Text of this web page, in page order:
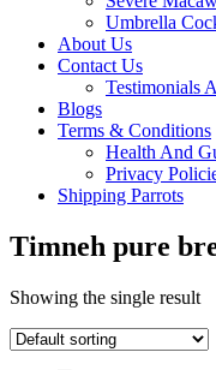
Umbrella
About Us
Contact Us
Testimonials
Blogs
Terms & Conditions
Health And
Privacy
Shipping Parrots
Timneh pure
Showing the single result